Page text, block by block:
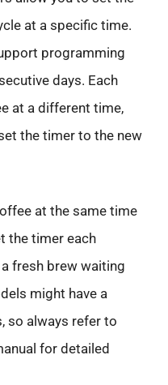
at a specific time.
programming
days. Each
at a different time,
the timer to the new
at the same time
the timer each
fresh brew waiting
might have a
so always refer to
for detailed